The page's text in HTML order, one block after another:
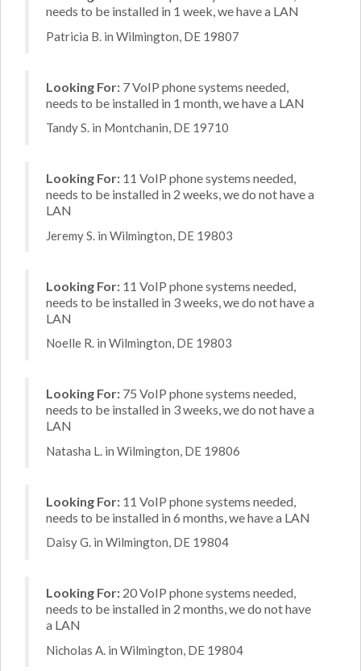
needs to be installed in 1 week, we have a LAN
Patricia B. in Wilmington, DE 19807
Looking For: 7 VoIP phone systems needed,
needs to be installed in 1 month, we have a LAN
Tandy S. in Montchanin, DE 19710
Looking For: 11 VoIP phone systems needed,
needs to be installed in 2 weeks, we do not have a
LAN
Jeremy S. in Wilmington, DE 19803
Looking For: 11 VoIP phone systems needed,
needs to be installed in 3 weeks, we do not have a
LAN
Noelle R. in Wilmington, DE 19803
Looking For: 75 VoIP phone systems needed,
needs to be installed in 3 weeks, we do not have a
LAN
Natasha L. in Wilmington, DE 19806
Looking For: 11 VoIP phone systems needed,
needs to be installed in 6 months, we have a LAN
Daisy G. in Wilmington, DE 19804
Looking For: 20 VoIP phone systems needed,
needs to be installed in 2 months, we do not have
a LAN
Nicholas A. in Wilmington, DE 19804